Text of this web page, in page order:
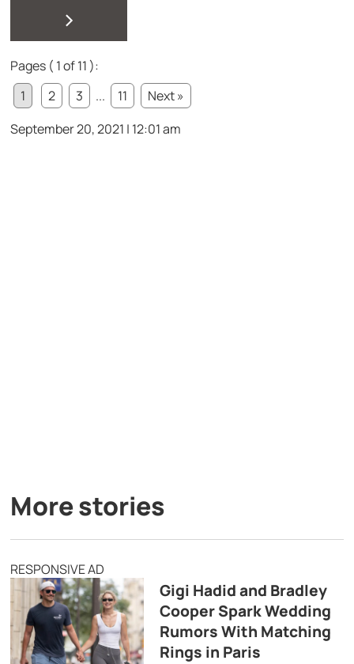
>
Pages ( 1 of 11 ):
1
2 3 ... 11
Next »
September 20, 2021 | 12:01 am
More stories
RESPONSIVE AD
Gigi Hadid and Bradley
Cooper Spark Wedding
Rumors With Matching
Rings in Paris